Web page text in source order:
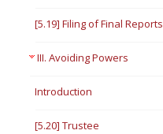
[5.19] Filing of Final Reports
III. Avoiding Powers
Introduction
[5.20] Trustee